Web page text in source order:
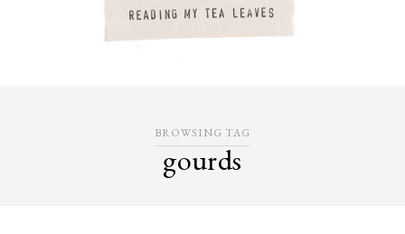
BROWSING TAG
gourds